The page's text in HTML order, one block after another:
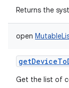
Returns the
open
Get the list of